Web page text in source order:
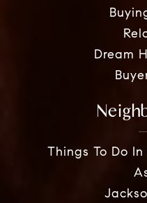
Dream
Things To Do